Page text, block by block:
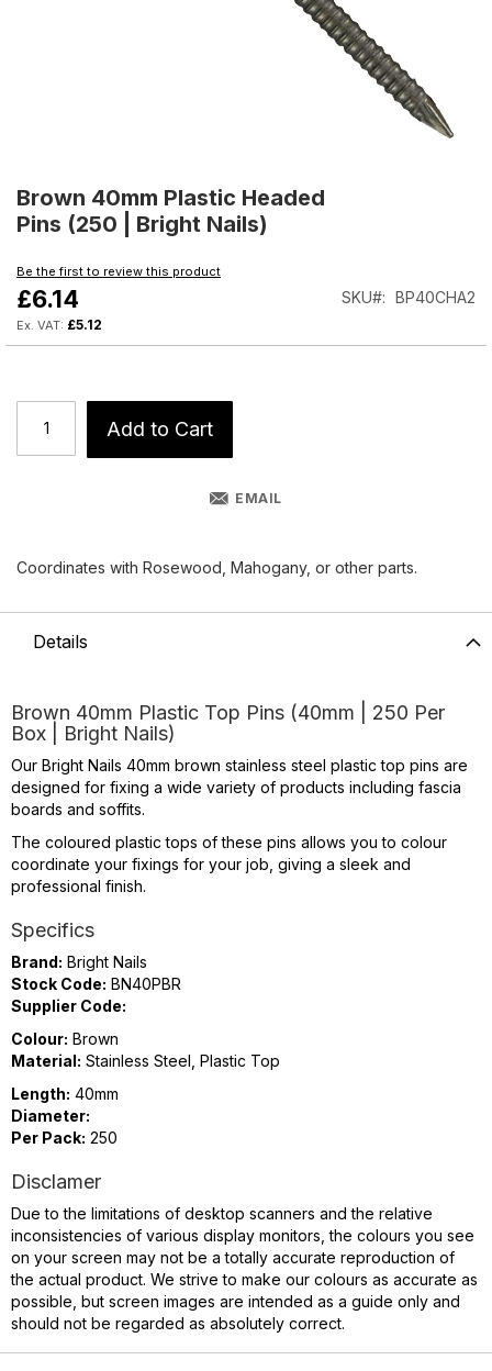
to
the
beginning
the
images
gallery
Brown 40mm Plastic Headed
Pins (250 | Bright Nails)
Be the first to review this product
£6.14
£5.12
SKU BP40CHA2
Add to Cart
EMAIL
Coordinates with Rosewood, Mahogany, or other parts.
Details
Brown 40mm Plastic Top Pins (40mm | 250 Per
Box | Bright Nails)
Our Bright Nails 40mm brown stainless steel plastic top pins are
designed for fixing a wide variety of products including fascia
boards and soffits.
The coloured plastic tops of these pins allows you to colour
coordinate your fixings for your job, giving a sleek and
professional finish.
Specifics
Brand: Bright Nails
Stock Code: BN40PBR
Supplier Code:
Colour: Brown
Material: Stainless Steel, Plastic Top
Length: 40mm
Diameter:
Per Pack: 250
Disclamer
Due to the limitations of desktop scanners and the relative
inconsistencies of various display monitors, the colours you see
on your screen may not be a totally accurate reproduction of
the actual product. We strive to make our colours as accurate as
possible, but screen images are intended as a guide only and
should not be regarded as absolutely correct.